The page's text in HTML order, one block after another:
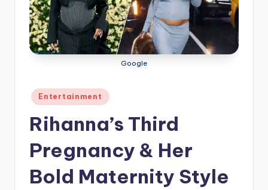
Google
Posted
in
Entertainment
Rihanna’s Third
Pregnancy & Her
Bold Maternity Style